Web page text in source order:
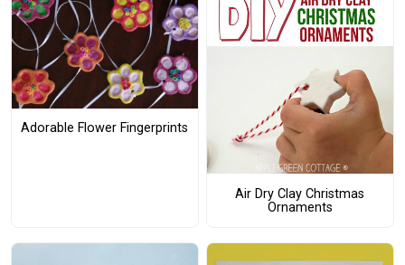
Adorable Flower Fingerprints
Air Dry Clay Christmas
Ornaments